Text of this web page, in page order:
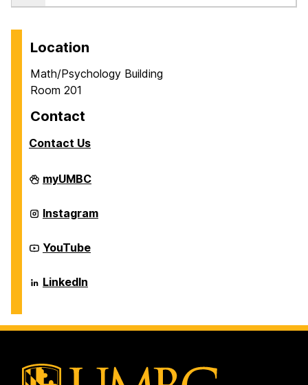
Location
Math/Psychology Building
Room 201
Contact
Contact Us
Career
Center
myUMBC
Career
Center
Instagram
Career
Center
YouTube
Career
Center
LinkedIn